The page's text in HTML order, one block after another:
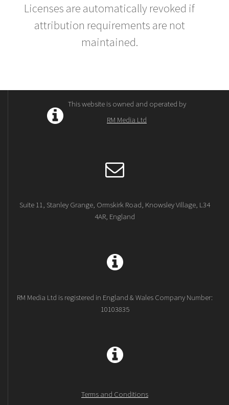
Licenses are automatically revoked if
attribution requirements are not
maintained.
This website is owned and operated by
RM Media Ltd
Suite 11, Stanley Grange, Ormskirk Road, Knowsley Village, L34
4AR, England
RM Media Ltd is registered in England & Wales Company Number:
10103835
Terms and Conditions